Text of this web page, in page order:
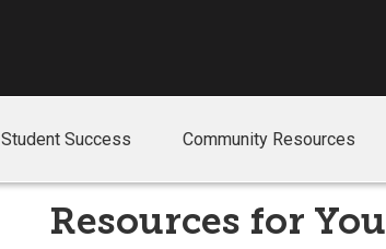
Student Success Community Resources
Resources for You